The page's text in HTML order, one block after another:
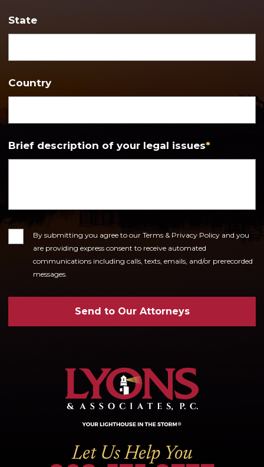
State
Country
Brief description of your legal issues*
ConsentBy submitting you agree to our Terms & Privacy Policy and you
are providing express consent to receive automated
communications including calls, texts, emails, and/or prerecorded
messages.
Send to Our Attorneys
Let Us Help You